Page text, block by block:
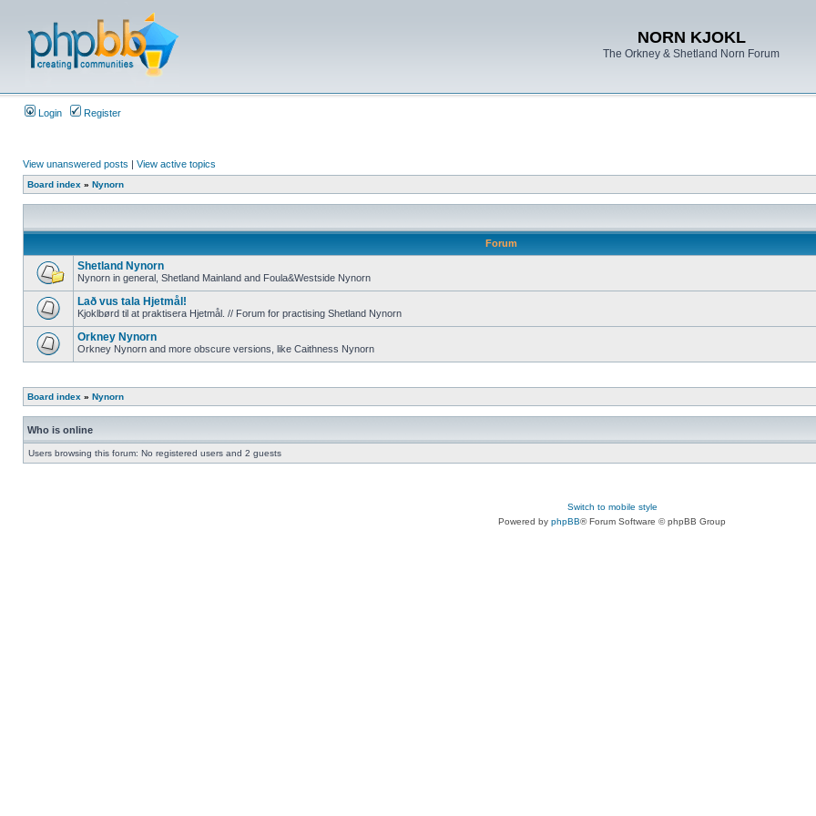
NORN KJOKL
The Orkney & Shetland Norn Forum
Login Register
View unanswered posts | View active topics
Board index » Nynorn
Forum
Shetland Nynorn
Nynorn in general, Shetland Mainland and Foula&Westside Nynorn
Lað vus tala Hjetmål!
Kjoklbørd til at praktisera Hjetmål. // Forum for practising Shetland Nynorn
Orkney Nynorn
Orkney Nynorn and more obscure versions, like Caithness Nynorn
Board index » Nynorn
Who is online
Users browsing this forum: No registered users and 2 guests
Switch to mobile style
Powered by phpBB® Forum Software © phpBB Group